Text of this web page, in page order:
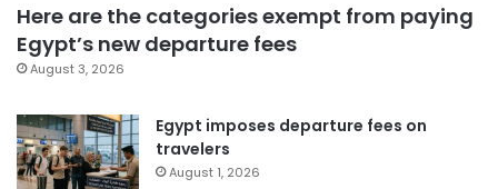
Here are the categories exempt from paying
Egypt’s new departure fees
August 3, 2026
Egypt imposes departure fees on
travelers
August 1, 2026